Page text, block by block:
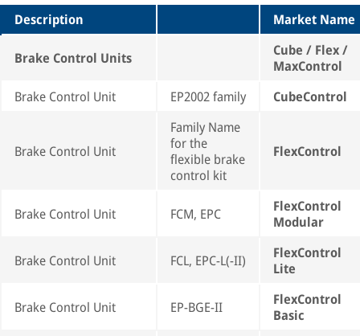
Description Market Name
Brake Control Units
Cube / Flex /
MaxControl
Brake Control Unit
EP2002 family CubeControl
Brake Control Unit
Family Name
for the
flexible brake
control kit
FlexControl
Brake Control Unit FCM, EPC
FlexControl
Modular
Brake Control Unit FCL, EPC-L(-II)
FlexControl
Lite
Brake Control Unit EP-BGE-II
FlexControl
Basic